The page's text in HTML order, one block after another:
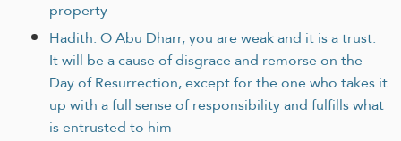
property
Hadith: O Abu Dharr, you are weak and it is a trust.
It will be a cause of disgrace and remorse on the
Day of Resurrection, except for the one who takes it
up with a full sense of responsibility and fulfills what
is entrusted to him